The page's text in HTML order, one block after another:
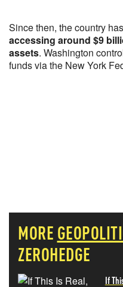
Since then, the country
accessing around $9
assets. Washington
funds via the New York
MORE
ZEROHEDGE
If